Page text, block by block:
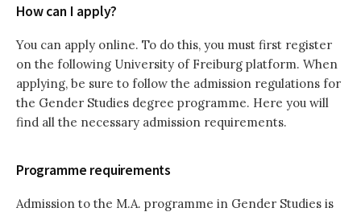
How can I apply?
You can apply online. To do this, you must first register
on the following University of Freiburg platform. When
applying, be sure to follow the admission regulations for
the Gender Studies degree programme. Here you will
find all the necessary admission requirements.
Programme requirements
Admission to the M.A. programme in Gender Studies is